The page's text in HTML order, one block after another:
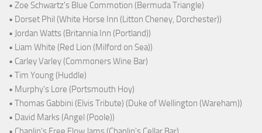
• Zoe Schwartz's Blue Commotion (Bermuda Triangle)
• Dorset Phil (White Horse Inn (Litton Cheney, Dorchester))
• Jordan Watts (Britannia Inn (Portland))
• Liam White (Red Lion (Milford on Sea))
• Carley Varley (Commoners Wine Bar)
• Tim Young (Huddle)
• Murphy's Lore (Portsmouth Hoy)
• Thomas Gabbini (Elvis Tribute) (Duke of Wellington (Wareham))
• David Marks (Angel (Poole))